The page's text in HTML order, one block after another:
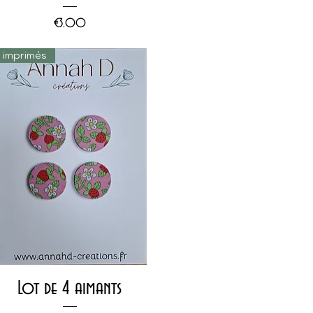
Price
€3.00
Quick View
Lot de 4 aimants